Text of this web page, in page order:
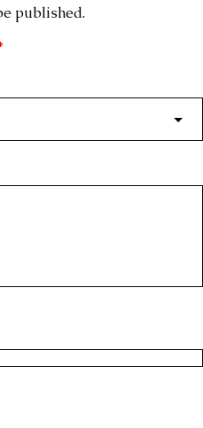
published.